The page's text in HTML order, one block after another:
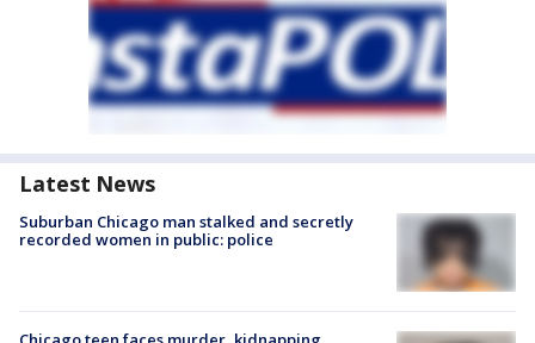
Latest News
Suburban Chicago man stalked and secretly
recorded women in public: police